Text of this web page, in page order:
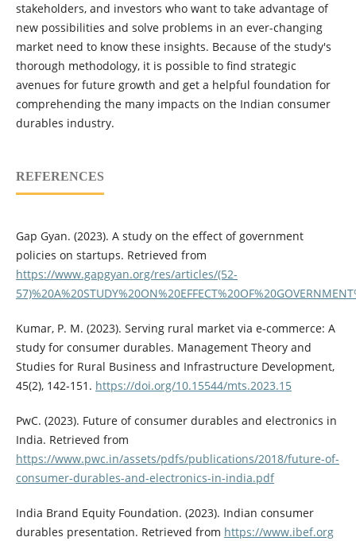
stakeholders, and investors who want to take advantage of
new possibilities and solve problems in an ever-changing
market need to know these insights. Because of the study's
thorough methodology, it is possible to find strategic
avenues for future growth and get a helpful foundation for
comprehending the many impacts on the Indian consumer
durables industry.
REFERENCES
Gap Gyan. (2023). A study on the effect of government
policies on startups. Retrieved from
https://www.gapgyan.org/res/articles/(52-
Kumar, P. M. (2023). Serving rural market via e-commerce: A
study for consumer durables. Management Theory and
Studies for Rural Business and Infrastructure Development,
45(2), 142-151. https://doi.org/10.15544/mts.2023.15
PwC. (2023). Future of consumer durables and electronics in
India. Retrieved from
https://www.pwc.in/assets/pdfs/publications/2018/future-of-
consumer-durables-and-electronics-in-india.pdf
India Brand Equity Foundation. (2023). Indian consumer
durables presentation. Retrieved from https://www.ibef.org